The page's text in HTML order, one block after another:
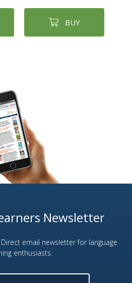
BUY
Newsletter
email newsletter for language
enthusiasts.